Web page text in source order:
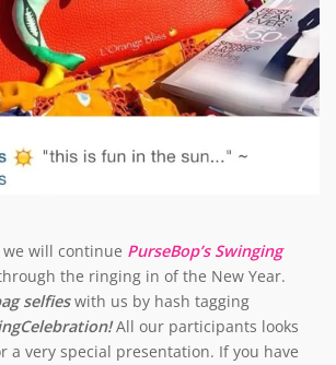
will continue PurseBop’s Swinging
the ringing in of the New Year.
selfieswith us by hash tagging
All our participants looks
a very special presentation. If you have